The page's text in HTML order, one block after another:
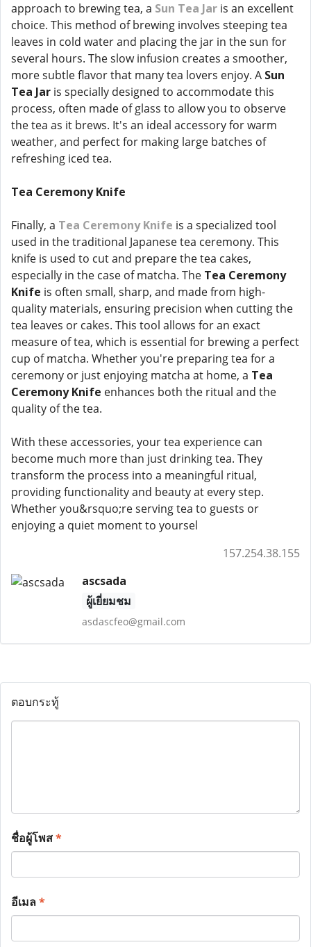
approach to brewing tea, a Sun Tea Jar is an excellent
choice. This method of brewing involves steeping tea
leaves in cold water and placing the jar in the sun for
several hours. The slow infusion creates a smoother,
more subtle flavor that many tea lovers enjoy. A Sun
Tea Jar is specially designed to accommodate this
process, often made of glass to allow you to observe
the tea as it brews. It's an ideal accessory for warm
weather, and perfect for making large batches of
refreshing iced tea.
Tea Ceremony Knife
Finally, a Tea Ceremony Knife is a specialized tool
used in the traditional Japanese tea ceremony. This
knife is used to cut and prepare the tea cakes,
especially in the case of matcha. The Tea Ceremony
Knife is often small, sharp, and made from high-
quality materials, ensuring precision when cutting the
tea leaves or cakes. This tool allows for an exact
measure of tea, which is essential for brewing a perfect
cup of matcha. Whether you're preparing tea for a
ceremony or just enjoying matcha at home, a Tea
Ceremony Knife enhances both the ritual and the
quality of the tea.
With these accessories, your tea experience can
become much more than just drinking tea. They
transform the process into a meaningful ritual,
providing functionality and beauty at every step.
Whether you&rsquo;re serving tea to guests or
enjoying a quiet moment to yoursel
157.254.38.155
ascsada
ผู้เยี่ยมชม
asdascfeo@gmail.com
ตอบกระทู้
ชื่อผู้โพส*
อีเมล*